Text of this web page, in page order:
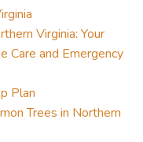
Virginia: Your
Care and Emergency
Plan
Trees in Northern